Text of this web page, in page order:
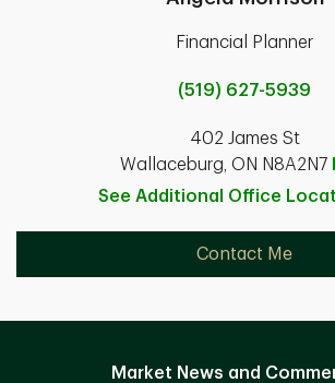
Financial Planner
(519) 627-5939
402 James St
Wallaceburg, ON N8A2N7
See Additional Office
Contact Me
Market News and